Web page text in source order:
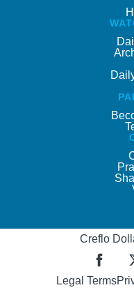
Creflo
Legal Terms